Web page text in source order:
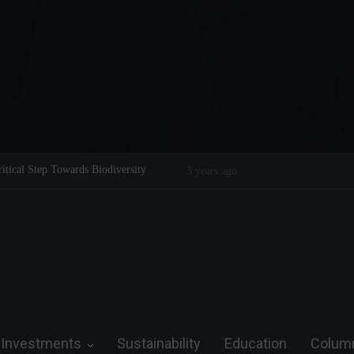
Step Towards Biodiversity
Tom Brady: The Making of a
3 years ago
Investments Sustainability Education